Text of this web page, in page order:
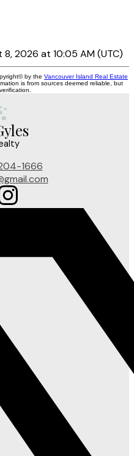
2026 at 10:05 AM (UTC)
by the Vancouver Island Real Estate
is from sources deemed reliable, but
1666